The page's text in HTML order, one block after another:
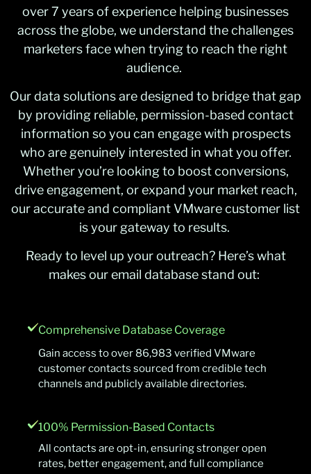
over 7 years of experience helping businesses
across the globe, we understand the challenges
marketers face when trying to reach the right
audience.
Our data solutions are designed to bridge that gap
by providing reliable, permission-based contact
information so you can engage with prospects
who are genuinely interested in what you offer.
Whether you’re looking to boost conversions,
drive engagement, or expand your market reach,
our accurate and compliant VMware customer list
is your gateway to results.
Ready to level up your outreach? Here’s what
makes our email database stand out:
Comprehensive Database Coverage
Gain access to over 86,983 verified VMware
customer contacts sourced from credible tech
channels and publicly available directories.
100% Permission-Based Contacts
All contacts are opt-in, ensuring stronger open
rates, better engagement, and full compliance